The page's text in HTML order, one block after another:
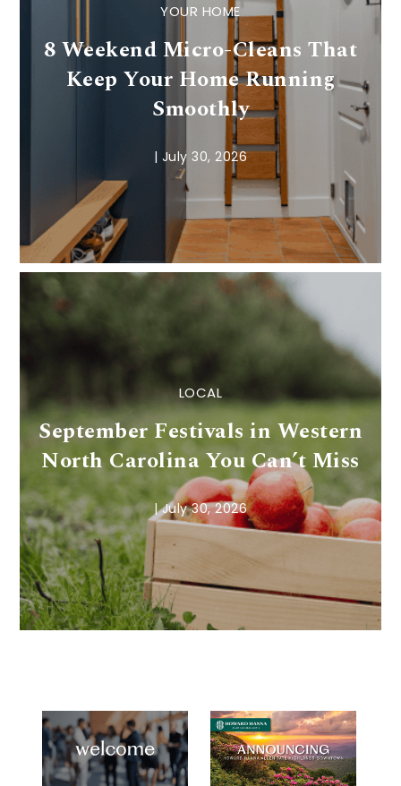
YOUR HOME
8 Weekend Micro-Cleans That
Keep Your Home Running
Smoothly
| July 30, 2026
LOCAL
September Festivals in Western
North Carolina You Can’t Miss
|July 30, 2026